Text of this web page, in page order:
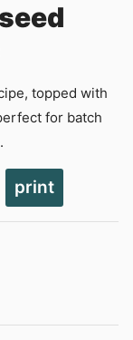
topped with
for batch
print